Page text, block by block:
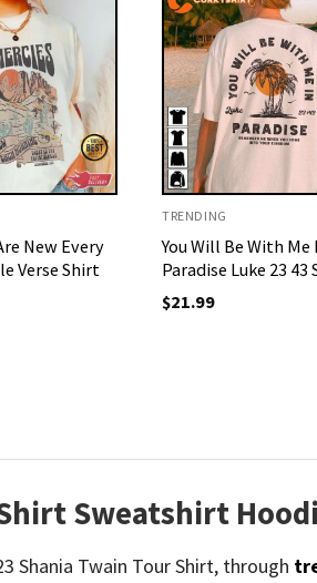
New Every
Verse Shirt
TRENDING
You Will Be With Me
Paradise Luke 23 43
$21.99
Sweatshirt
Shania Twain Tour Shirt, through